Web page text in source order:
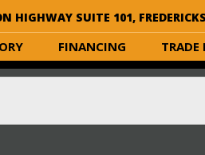
HIGHWAY SUITE 101,
FINANCING TRADE